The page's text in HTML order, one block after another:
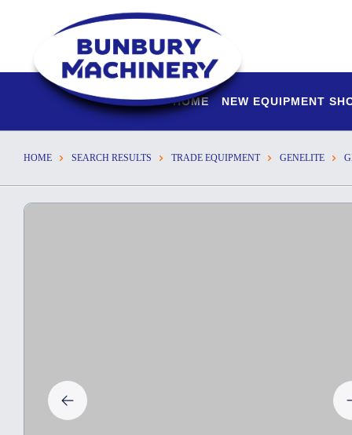
HOME NEW EQUIPMENT
HOME SEARCH RESULTS TRADE EQUIPMENT GENELITE